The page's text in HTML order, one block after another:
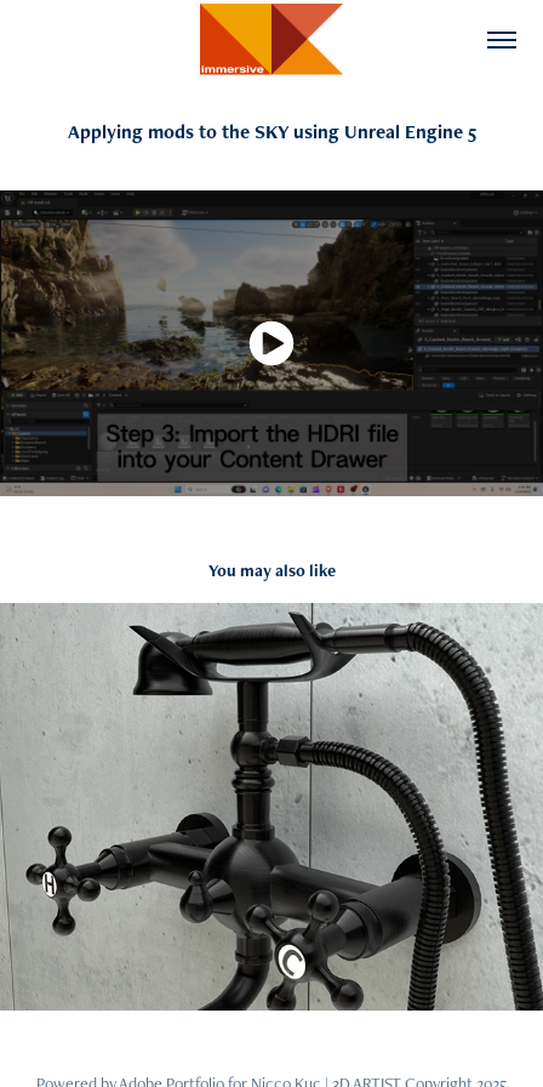
Applying mods to the SKY using Unreal Engine 5
You may also like
3D Bathtub Tap - 01
2024